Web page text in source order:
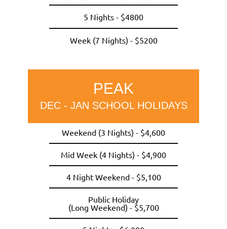
5 Nights - $4800
Week (7 Nights) - $5200
PEAK
DEC - JAN SCHOOL HOLIDAYS
Weekend (3 Nights) - $4,600
Mid Week (4 Nights) - $4,900
4 Night Weekend - $5,100
Public Holiday
(Long Weekend) - $5,700